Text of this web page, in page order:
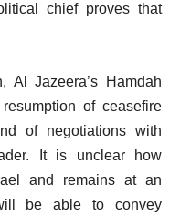
chief proves that
Al Jazeera’s Hamdah
of ceasefire
of negotiations with
It is unclear how
and remains at an
be able to convey